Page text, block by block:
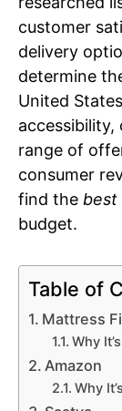
customer
delivery
determine
United
range of
consumer
find the best
budget.
Table of
Mattress
Why
Amazon
Why